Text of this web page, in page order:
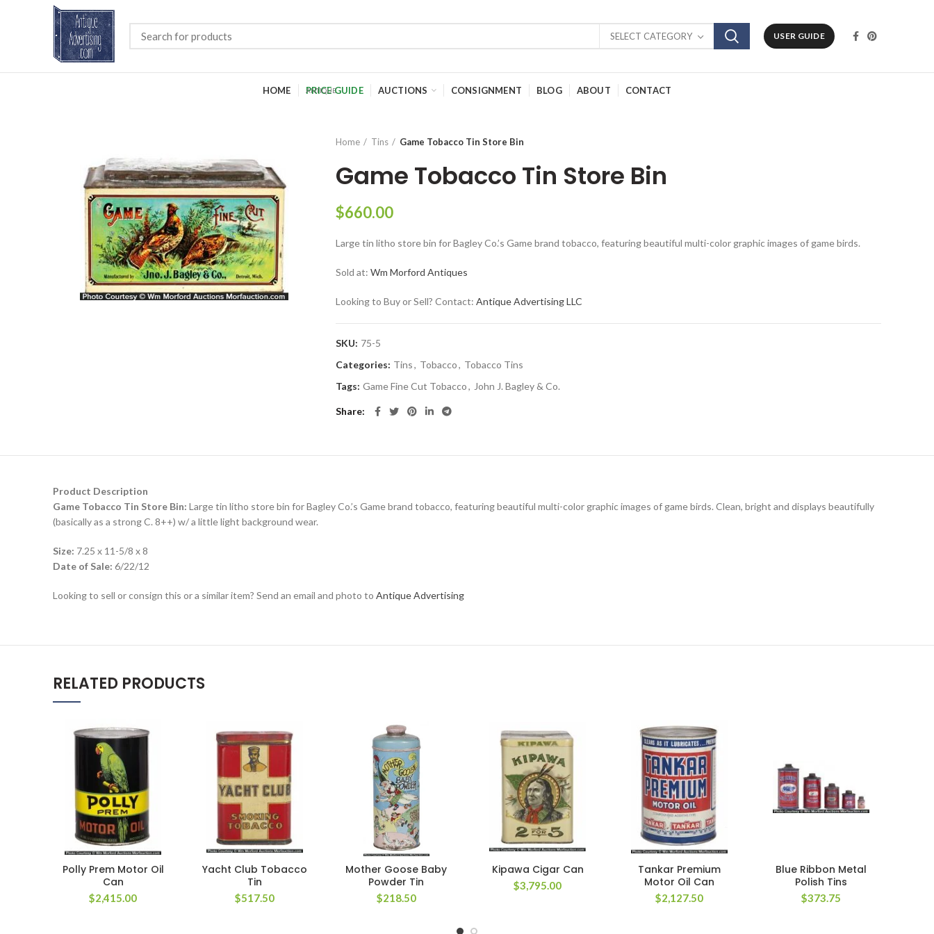
SELECT CATEGORY USER GUIDE
HOME PRICE GUIDE AUCTIONS CONSIGNMENT BLOG ABOUT CONTACT
Home Tins Game Tobacco Tin Store Bin
Game Tobacco Tin Store Bin
$660.00
Large tin litho store bin for Bagley Co.’s Game brand tobacco, featuring beautiful multi-color graphic images of game birds.
Sold at:Wm Morford Antiques
Looking to Buy or Sell? Contact:Antique Advertising LLC
SKU: 75-5
Categories: Tins, Tobacco, Tobacco Tins
Tags: Game Fine Cut Tobacco, John J. Bagley & Co.
Share
Product Description
Game Tobacco Tin Store Bin: Large tin litho store bin for Bagley Co.’s Game brand tobacco, featuring beautiful multi-color graphic images of game birds. Clean, bright and displays beautifully
(basically as a strong C. 8++) w/ a little light background wear.
Size: 7.25 x 11-5/8 x 8
Date of Sale: 6/22/12
Looking to sell or consign this or a similar item? Send an email and photo to Antique Advertising
RELATED PRODUCTS
Polly Prem Motor Oil
Can
$2,415.00
Yacht Club Tobacco
Tin
$517.50
Mother Goose Baby
Powder Tin
$218.50
Kipawa Cigar Can
$3,795.00
Tankar Premium
Motor Oil Can
$2,127.50
Blue Ribbon Metal
Polish Tins
$373.75